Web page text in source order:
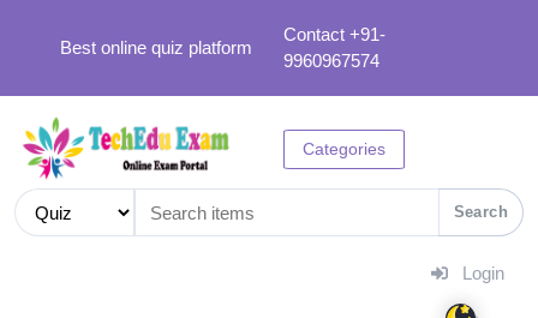
Best online quiz platform
Contact +91-
9960967574
Categories
Search
Login